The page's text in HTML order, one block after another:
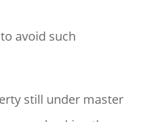
avoid such
still under master